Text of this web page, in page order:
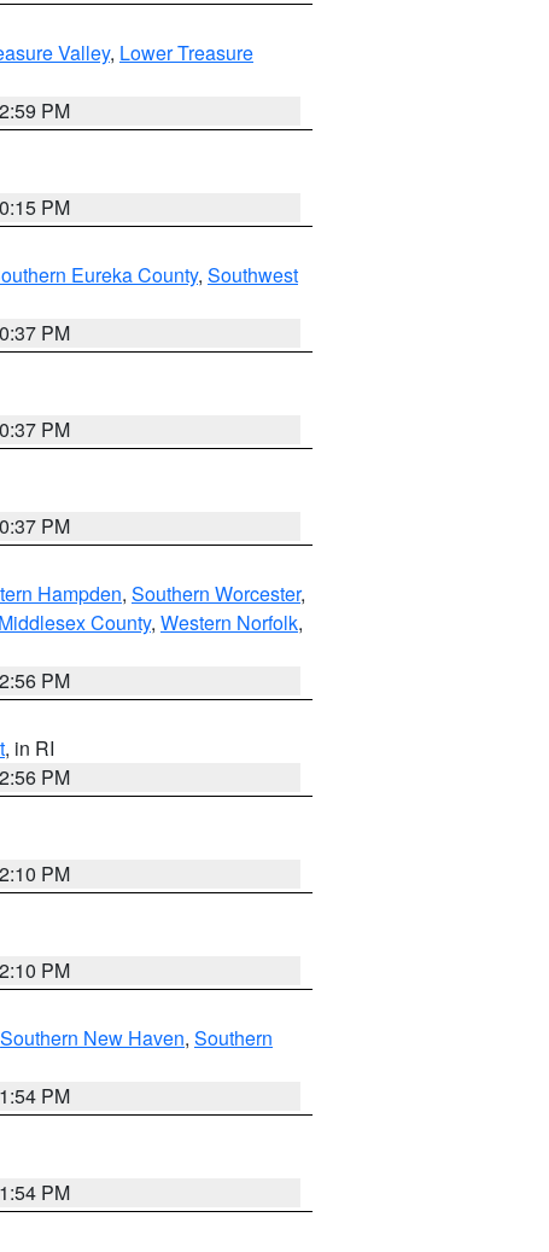
Valley, Lower Treasure
PM
PM
Eureka County, Southwest
PM
PM
PM
Hampden, Southern Worcester,
County, Western Norfolk,
PM
, in RI
PM
PM
PM
Southern New Haven, Southern
PM
PM